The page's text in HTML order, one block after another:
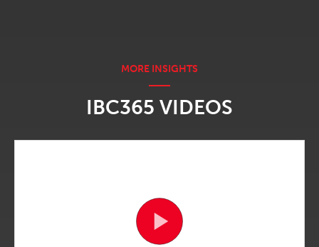
IBC365 VIDEOS